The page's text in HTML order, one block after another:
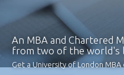
An MBA and Chartered
from two of the world's
Get a University of London